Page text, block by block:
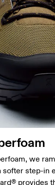
we
softer step-in
provides